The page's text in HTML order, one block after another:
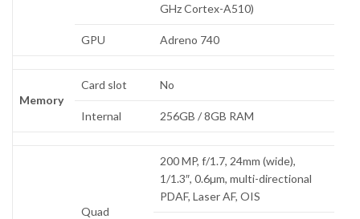
GHz Cortex-A510)
GPU Adreno 740
Memory
Card slot No
Internal 256GB / 8GB RAM
Quad
200 MP, f/1.7, 24mm (wide),
1/1.3″, 0.6µm, multi-directional
PDAF, Laser AF, OIS